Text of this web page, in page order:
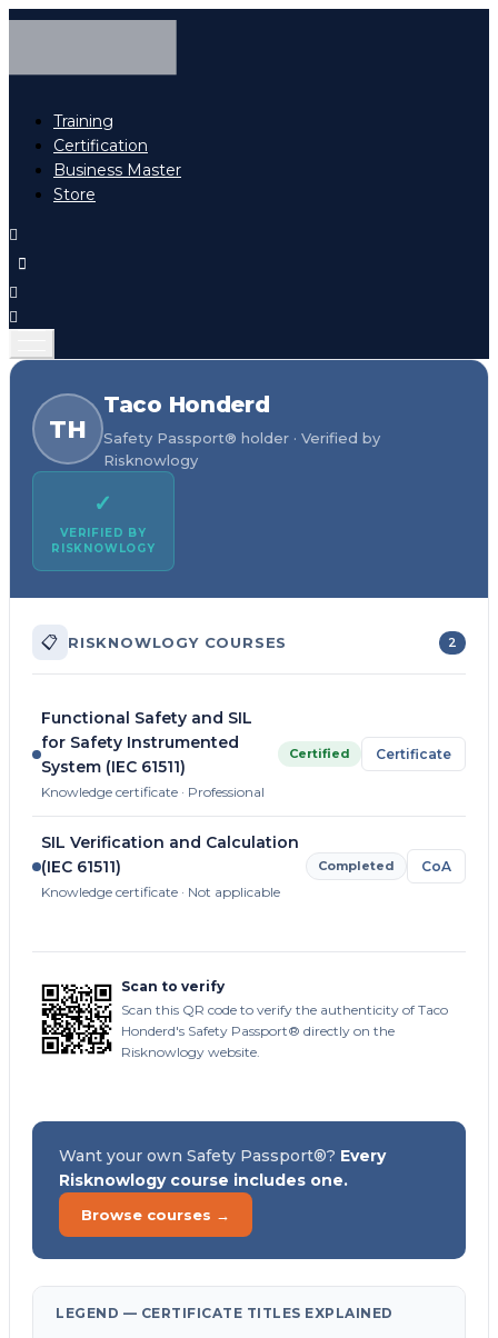
Training
Certification
Business Master
Store
TH
Taco Honderd
Safety Passport® holder · Verified by
Risknowlogy
✓
VERIFIED BY
RISKNOWLOGY
📋 RISKNOWLOGY COURSES 2
Functional Safety and SIL
for Safety Instrumented
System (IEC 61511)
Knowledge certificate · Professional
Certified Certificate
SIL Verification and Calculation
(IEC 61511)
Knowledge certificate · Not applicable
Completed CoA
Scan to verify
Scan this QR code to verify the authenticity of Taco
Honderd's Safety Passport® directly on the
Risknowlogy website.
Want your own Safety Passport®? Every
Risknowlogy course includes one.
Browse courses →
LEGEND — CERTIFICATE TITLES EXPLAINED